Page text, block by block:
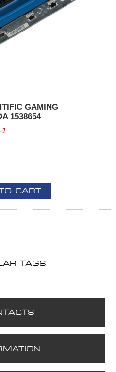
GAMING
1538654
1
CART
TAGS